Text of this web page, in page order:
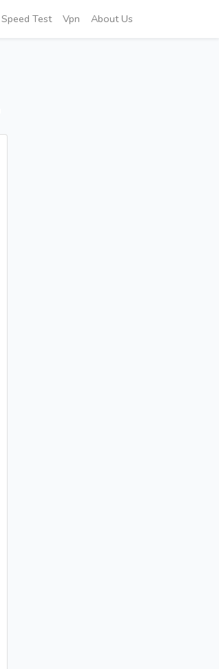
Speed Test Vpn About Us